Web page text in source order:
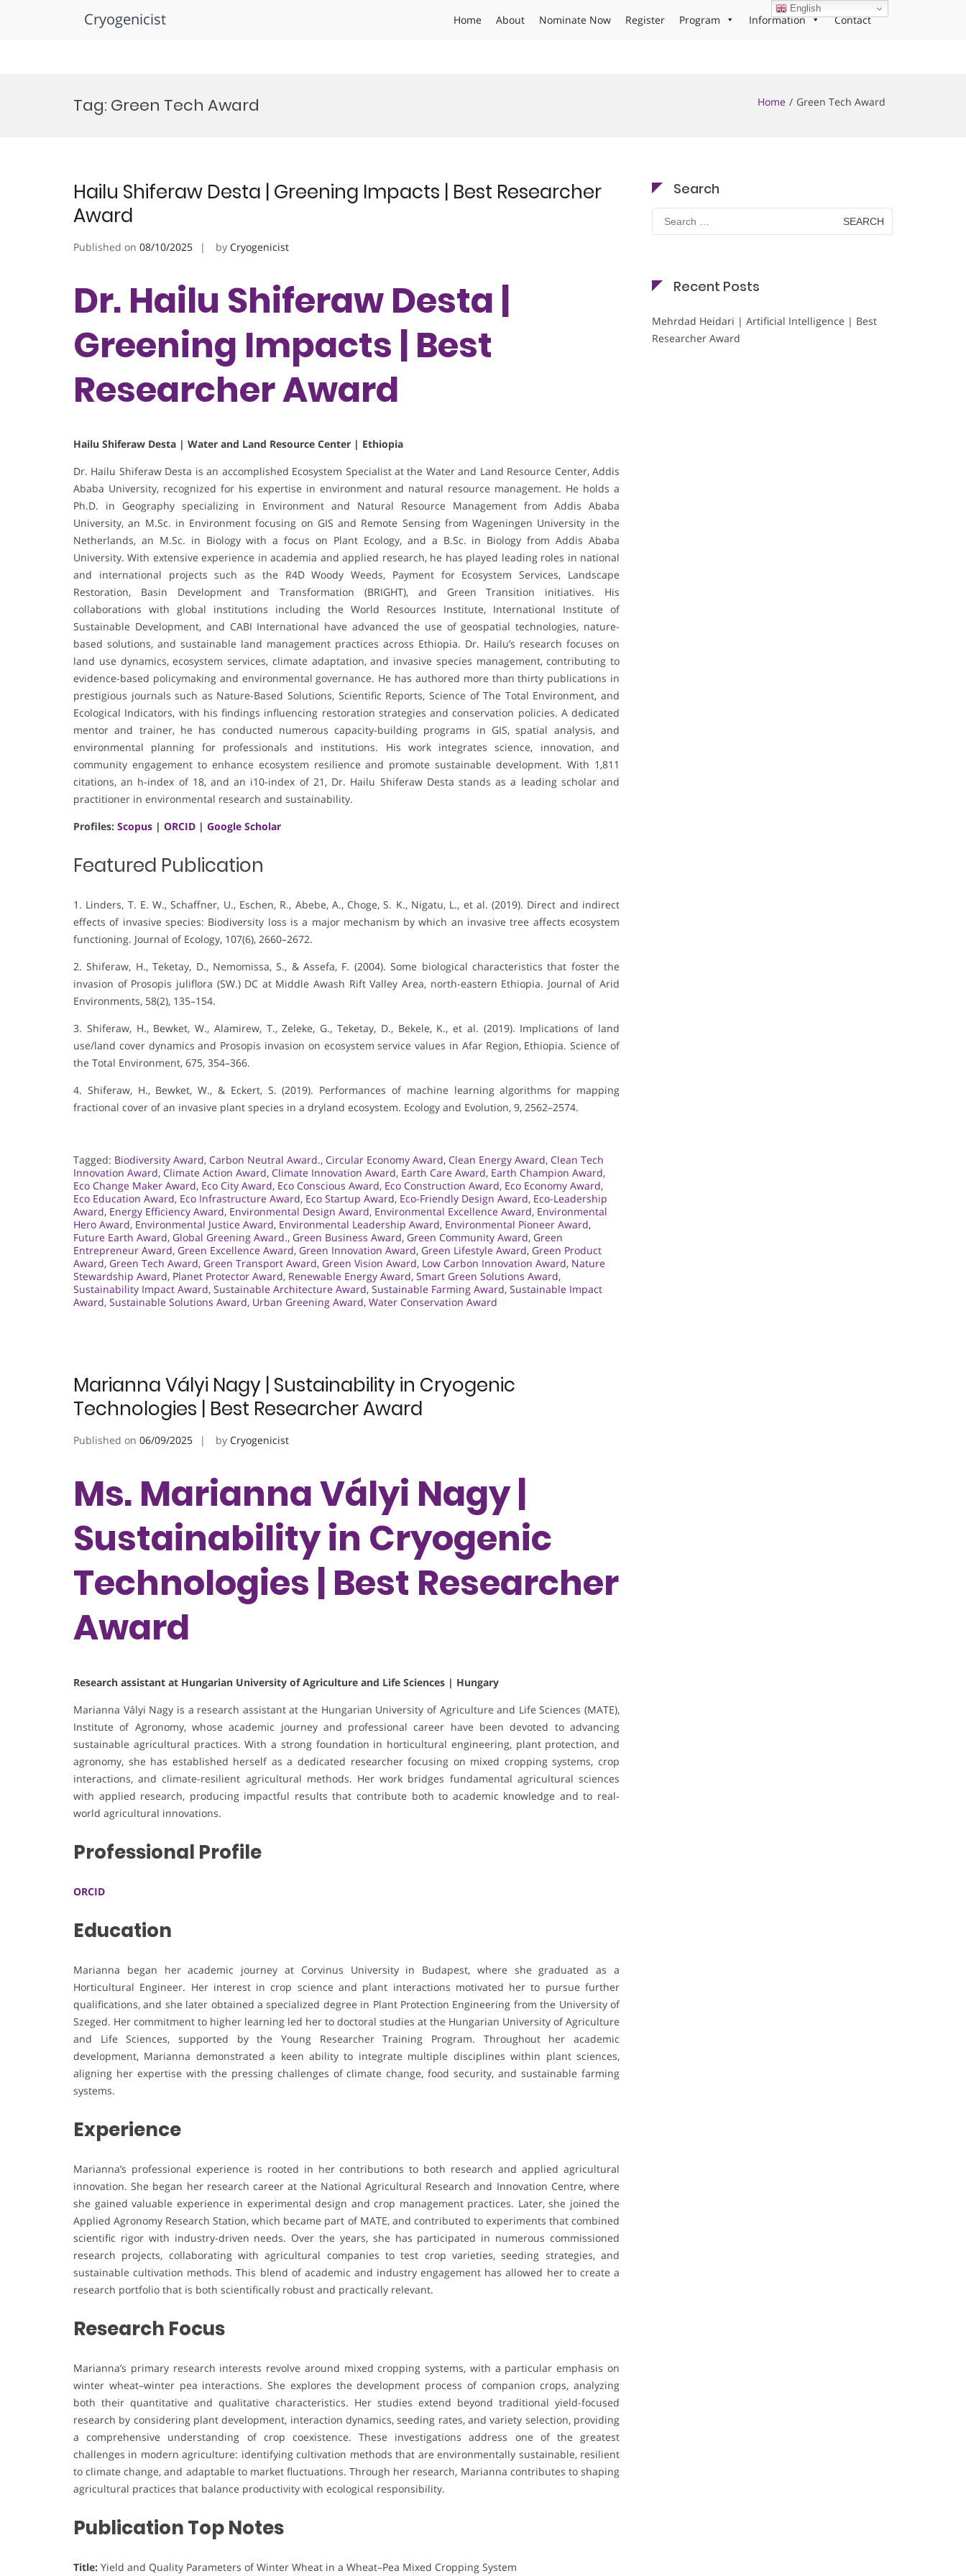
Cryogenicist Home About Nominate Now Register Program Information Contact
Tag: Green Tech Award Home Green Tech Award
Hailu Shiferaw Desta | Greening Impacts | Best Researcher
Award
Published on 08/10/2025 by Cryogenicist
Dr. Hailu Shiferaw Desta |
Greening Impacts | Best
Researcher Award
Hailu Shiferaw Desta | Water and Land Resource Center | Ethiopia
Dr. Hailu Shiferaw Desta is an accomplished Ecosystem Specialist at the Water and Land Resource Center, Addis
Ababa University, recognized for his expertise in environment and natural resource management. He holds a
Ph.D. in Geography specializing in Environment and Natural Resource Management from Addis Ababa
University, an M.Sc. in Environment focusing on GIS and Remote Sensing from Wageningen University in the
Netherlands, an M.Sc. in Biology with a focus on Plant Ecology, and a B.Sc. in Biology from Addis Ababa
University. With extensive experience in academia and applied research, he has played leading roles in national
and international projects such as the R4D Woody Weeds, Payment for Ecosystem Services, Landscape
Restoration, Basin Development and Transformation (BRIGHT), and Green Transition initiatives. His
collaborations with global institutions including the World Resources Institute, International Institute of
Sustainable Development, and CABI International have advanced the use of geospatial technologies, nature-
based solutions, and sustainable land management practices across Ethiopia. Dr. Hailu’s research focuses on
land use dynamics, ecosystem services, climate adaptation, and invasive species management, contributing to
evidence-based policymaking and environmental governance. He has authored more than thirty publications in
prestigious journals such as Nature-Based Solutions, Scientific Reports, Science of The Total Environment, and
Ecological Indicators, with his findings influencing restoration strategies and conservation policies. A dedicated
mentor and trainer, he has conducted numerous capacity-building programs in GIS, spatial analysis, and
environmental planning for professionals and institutions. His work integrates science, innovation, and
community engagement to enhance ecosystem resilience and promote sustainable development. With 1,811
citations, an h-index of 18, and an i10-index of 21, Dr. Hailu Shiferaw Desta stands as a leading scholar and
practitioner in environmental research and sustainability.
Profiles: Scopus | ORCID | Google Scholar
Featured Publication
1. Linders, T. E. W., Schaffner, U., Eschen, R., Abebe, A., Choge, S. K., Nigatu, L., et al. (2019). Direct and indirect
effects of invasive species: Biodiversity loss is a major mechanism by which an invasive tree affects ecosystem
functioning. Journal of Ecology, 107(6), 2660–2672.
2. Shiferaw, H., Teketay, D., Nemomissa, S., & Assefa, F. (2004). Some biological characteristics that foster the
invasion of Prosopis juliflora (SW.) DC at Middle Awash Rift Valley Area, north-eastern Ethiopia. Journal of Arid
Environments, 58(2), 135–154.
3. Shiferaw, H., Bewket, W., Alamirew, T., Zeleke, G., Teketay, D., Bekele, K., et al. (2019). Implications of land
use/land cover dynamics and Prosopis invasion on ecosystem service values in Afar Region, Ethiopia. Science of
the Total Environment, 675, 354–366.
4. Shiferaw, H., Bewket, W., & Eckert, S. (2019). Performances of machine learning algorithms for mapping
fractional cover of an invasive plant species in a dryland ecosystem. Ecology and Evolution, 9, 2562–2574.
Tagged: Biodiversity Award, Carbon Neutral Award., Circular Economy Award, Clean Energy Award, Clean Tech
Innovation Award, Climate Action Award, Climate Innovation Award, Earth Care Award, Earth Champion Award,
Eco Change Maker Award, Eco City Award, Eco Conscious Award, Eco Construction Award, Eco Economy Award,
Eco Education Award, Eco Infrastructure Award, Eco Startup Award, Eco-Friendly Design Award, Eco-Leadership
Award, Energy Efficiency Award, Environmental Design Award, Environmental Excellence Award, Environmental
Hero Award, Environmental Justice Award, Environmental Leadership Award, Environmental Pioneer Award,
Future Earth Award, Global Greening Award., Green Business Award, Green Community Award, Green
Entrepreneur Award, Green Excellence Award, Green Innovation Award, Green Lifestyle Award, Green Product
Award, Green Tech Award, Green Transport Award, Green Vision Award, Low Carbon Innovation Award, Nature
Stewardship Award, Planet Protector Award, Renewable Energy Award, Smart Green Solutions Award,
Sustainability Impact Award, Sustainable Architecture Award, Sustainable Farming Award, Sustainable Impact
Award, Sustainable Solutions Award, Urban Greening Award, Water Conservation Award
Marianna Vályi Nagy | Sustainability in Cryogenic
Technologies | Best Researcher Award
Published on 06/09/2025 by Cryogenicist
Ms. Marianna Vályi Nagy |
Sustainability in Cryogenic
Technologies | Best Researcher
Award
Research assistant at Hungarian University of Agriculture and Life Sciences | Hungary
Marianna Vályi Nagy is a research assistant at the Hungarian University of Agriculture and Life Sciences (MATE),
Institute of Agronomy, whose academic journey and professional career have been devoted to advancing
sustainable agricultural practices. With a strong foundation in horticultural engineering, plant protection, and
agronomy, she has established herself as a dedicated researcher focusing on mixed cropping systems, crop
interactions, and climate-resilient agricultural methods. Her work bridges fundamental agricultural sciences
with applied research, producing impactful results that contribute both to academic knowledge and to real-
world agricultural innovations.
Professional Profile
ORCID
Education
Marianna began her academic journey at Corvinus University in Budapest, where she graduated as a
Horticultural Engineer. Her interest in crop science and plant interactions motivated her to pursue further
qualifications, and she later obtained a specialized degree in Plant Protection Engineering from the University of
Szeged. Her commitment to higher learning led her to doctoral studies at the Hungarian University of Agriculture
and Life Sciences, supported by the Young Researcher Training Program. Throughout her academic
development, Marianna demonstrated a keen ability to integrate multiple disciplines within plant sciences,
aligning her expertise with the pressing challenges of climate change, food security, and sustainable farming
systems.
Experience
Marianna’s professional experience is rooted in her contributions to both research and applied agricultural
innovation. She began her research career at the National Agricultural Research and Innovation Centre, where
she gained valuable experience in experimental design and crop management practices. Later, she joined the
Applied Agronomy Research Station, which became part of MATE, and contributed to experiments that combined
scientific rigor with industry-driven needs. Over the years, she has participated in numerous commissioned
research projects, collaborating with agricultural companies to test crop varieties, seeding strategies, and
sustainable cultivation methods. This blend of academic and industry engagement has allowed her to create a
research portfolio that is both scientifically robust and practically relevant.
Research Focus
Marianna’s primary research interests revolve around mixed cropping systems, with a particular emphasis on
winter wheat–winter pea interactions. She explores the development process of companion crops, analyzing
both their quantitative and qualitative characteristics. Her studies extend beyond traditional yield-focused
research by considering plant development, interaction dynamics, seeding rates, and variety selection, providing
a comprehensive understanding of crop coexistence. These investigations address one of the greatest
challenges in modern agriculture: identifying cultivation methods that are environmentally sustainable, resilient
to climate change, and adaptable to market fluctuations. Through her research, Marianna contributes to shaping
agricultural practices that balance productivity with ecological responsibility.
Publication Top Notes
Title: Yield and Quality Parameters of Winter Wheat in a Wheat–Pea Mixed Cropping System
Search
Search
for:
Recent Posts
Mehrdad Heidari | Artificial Intelligence | Best
Researcher Award
English